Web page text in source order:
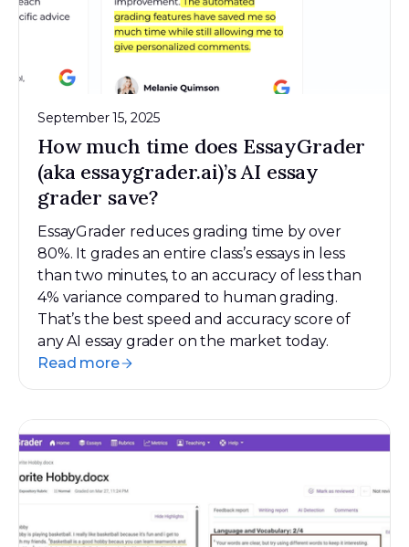
September 15, 2025
How much time does EssayGrader
(aka essaygrader.ai)’s AI essay
grader save?
EssayGrader reduces grading time by over
80%. It grades an entire class’s essays in less
than two minutes, to an accuracy of less than
4% variance compared to human grading.
That’s the best speed and accuracy score of
any AI essay grader on the market today.
Read more